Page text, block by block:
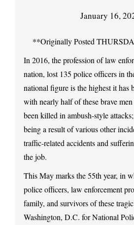
January 16,
**Originally Posted
In 2016, the profession of law
nation, lost 135 police officers in
national figure is the highest it has
with nearly half of these brave
been killed in ambush-style
being a result of various other
traffic-related accidents and
the job.
This May marks the 55th year, in
police officers, law enforcement
family, and survivors of these
Washington, D.C. for National